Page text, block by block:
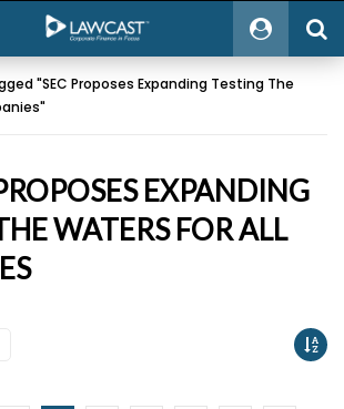
"SEC Proposes Expanding Testing The
EXPANDING
WATERS FOR ALL